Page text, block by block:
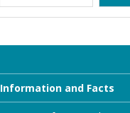
Information and Facts